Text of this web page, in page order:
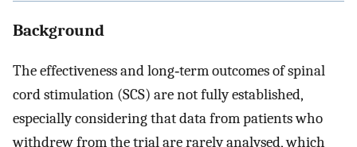
Background
The effectiveness and long‐term outcomes of spinal
cord stimulation (SCS) are not fully established,
especially considering that data from patients who
withdrew from the trial are rarely analysed, which